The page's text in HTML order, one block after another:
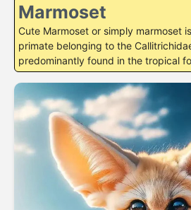
Marmoset
Cute Marmoset or simply marmoset
primate belonging to the
predominantly found in the tropical